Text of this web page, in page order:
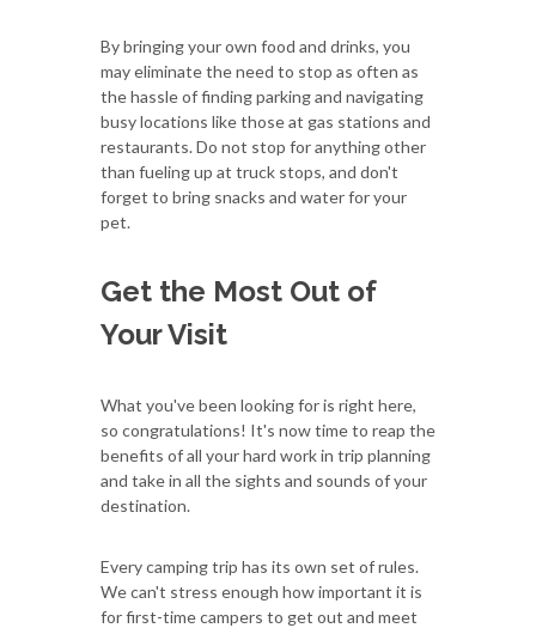
By bringing your own food and drinks, you
may eliminate the need to stop as often as
the hassle of finding parking and navigating
busy locations like those at gas stations and
restaurants. Do not stop for anything other
than fueling up at truck stops, and don't
forget to bring snacks and water for your
pet.
Get the Most Out of
Your Visit
What you've been looking for is right here,
so congratulations! It's now time to reap the
benefits of all your hard work in trip planning
and take in all the sights and sounds of your
destination.
Every camping trip has its own set of rules.
We can't stress enough how important it is
for first-time campers to get out and meet